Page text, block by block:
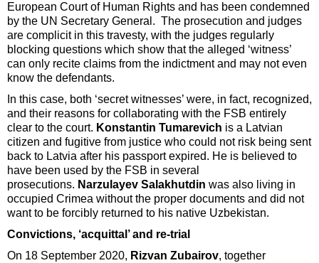
European Court of Human Rights and has been condemned
by the UN Secretary General. The prosecution and judges
are complicit in this travesty, with the judges regularly
blocking questions which show that the alleged ‘witness’
can only recite claims from the indictment and may not even
know the defendants.
In this case, both ‘secret witnesses’ were, in fact, recognized,
and their reasons for collaborating with the FSB entirely
clear to the court. Konstantin Tumarevich is a Latvian
citizen and fugitive from justice who could not risk being sent
back to Latvia after his passport expired. He is believed to
have been used by the FSB in several
prosecutions. Narzulayev Salakhutdin was also living in
occupied Crimea without the proper documents and did not
want to be forcibly returned to his native Uzbekistan.
Convictions, ‘acquittal’ and re-trial
On 18 September 2020, Rizvan Zubairov, together